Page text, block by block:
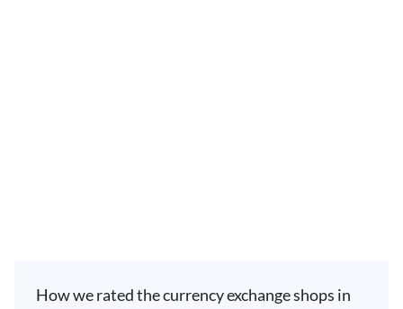
How we rated the currency exchange shops in